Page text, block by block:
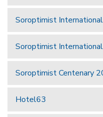
Soroptimist
Soroptimist
Soroptimist Centenary
Hotel63